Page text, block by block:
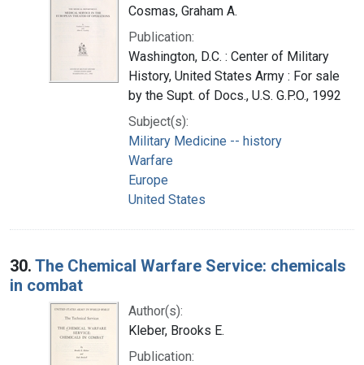
Cosmas, Graham A.
Publication:
Washington, D.C. : Center of Military
History, United States Army : For sale
by the Supt. of Docs., U.S. G.P.O., 1992
Subject(s):
Military Medicine -- history
Warfare
Europe
United States
30. The Chemical Warfare Service: chemicals
in combat
Author(s):
Kleber, Brooks E.
Publication: